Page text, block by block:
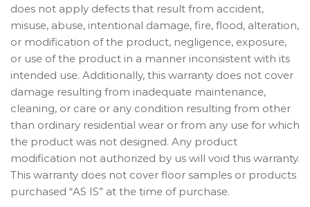
does not apply defects that result from accident,
misuse, abuse, intentional damage, fire, flood, alteration,
or modification of the product, negligence, exposure,
or use of the product in a manner inconsistent with its
intended use. Additionally, this warranty does not cover
damage resulting from inadequate maintenance,
cleaning, or care or any condition resulting from other
than ordinary residential wear or from any use for which
the product was not designed. Any product
modification not authorized by us will void this warranty.
This warranty does not cover floor samples or products
purchased “AS IS” at the time of purchase.